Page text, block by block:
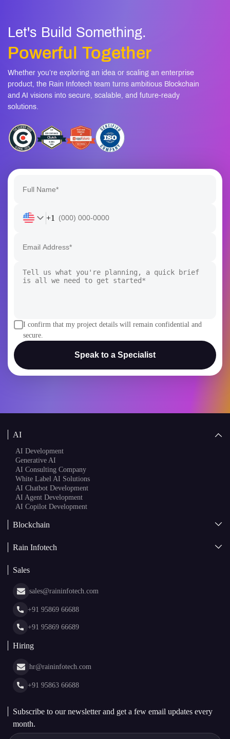
Let's Build Something.
Powerful Together
Whether you’re exploring an idea or scaling an enterprise
product, the Rain Infotech team turns ambitious Blockchain
and AI visions into secure, scalable, and future-ready
solutions.
+1
I confirm that my project details will remain confidential and
secure.
Speak to a Specialist
AI
AI Development
Generative AI
AI Consulting Company
White Label AI Solutions
AI Chatbot Development
AI Agent Development
AI Copilot Development
Blockchain
Web3 Development
White Label Blockchain Solutions
Cryptocurrency Wallet Development
NFT Marketplace Development
Rain Infotech
Insights
Portfolio
Web Stories
Sales
sales@raininfotech.com
+91 95869 66688
+91 95869 66689
Hiring
hr@raininfotech.com
+91 95863 66688
Subscribe to our newsletter and get a few email updates every
month.